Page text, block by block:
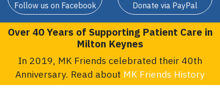
Follow us on Facebook Donate via PayPal
Over 40 Years of Supporting Patient Care in
Milton Keynes
In 2019, MK Friends celebrated their 40th
Anniversary. Read about MK Friends History